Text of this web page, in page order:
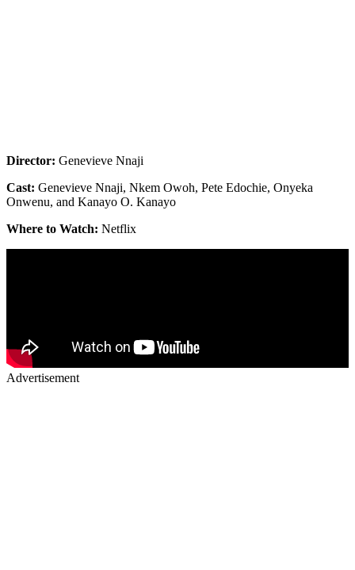
Director: Genevieve Nnaji
Cast: Genevieve Nnaji, Nkem Owoh, Pete Edochie, Onyeka
Onwenu, and Kanayo O. Kanayo
Where to Watch: Netflix
Advertisement